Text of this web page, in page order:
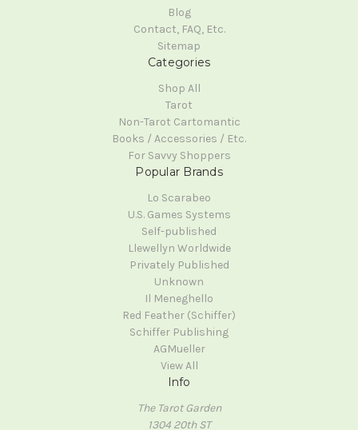
Blog
Contact, FAQ, Etc.
Sitemap
Categories
Shop All
Tarot
Non-Tarot Cartomantic
Books / Accessories / Etc.
For Savvy Shoppers
Popular Brands
Lo Scarabeo
U.S. Games Systems
Self-published
Llewellyn Worldwide
Privately Published
Unknown
Il Meneghello
Red Feather (Schiffer)
Schiffer Publishing
AGMueller
View All
Info
The Tarot Garden
1304 20th ST